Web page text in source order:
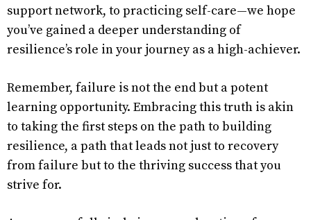
support network, to practicing self-care—we hope
you’ve gained a deeper understanding of
resilience’s role in your journey as a high-achiever.
Remember, failure is not the end but a potent
learning opportunity. Embracing this truth is akin
to taking the first steps on the path to building
resilience, a path that leads not just to recovery
from failure but to the thriving success that you
strive for.